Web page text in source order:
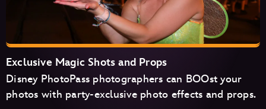
Exclusive Magic Shots and Props
Disney PhotoPass photographers can BOOst your
photos with party-exclusive photo effects and props.